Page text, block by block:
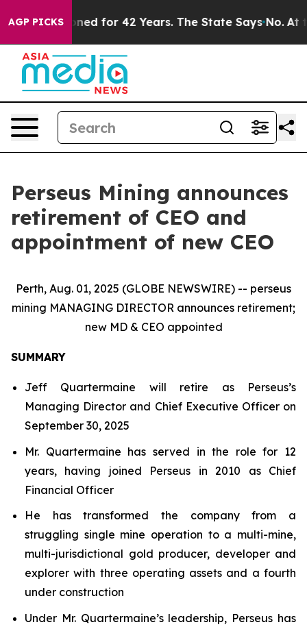
AGP PICKSfor 42 Years. The State Says No. At the
Perseus Mining announces
retirement of CEO and
appointment of new CEO
Perth, Aug. 01, 2025 (GLOBE NEWSWIRE) -- perseus
mining MANAGING DIRECTOR announces retirement;
new MD & CEO appointed
SUMMARY
Jeff Quartermaine will retire as Perseus’s
Managing Director and Chief Executive Officer on
September 30, 2025
Mr. Quartermaine has served in the role for 12
years, having joined Perseus in 2010 as Chief
Financial Officer
He has transformed the company from a
struggling single mine operation to a multi-mine,
multi-jurisdictional gold producer, developer and
explorer with three operating assets and a fourth
under construction
Under Mr. Quartermaine’s leadership, Perseus has